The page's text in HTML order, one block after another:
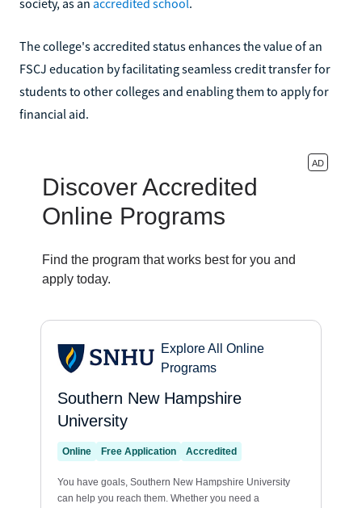
The college's accredited status enhances the value of an
FSCJ education by facilitating seamless credit transfer for
students to other colleges and enabling them to apply for
financial aid.